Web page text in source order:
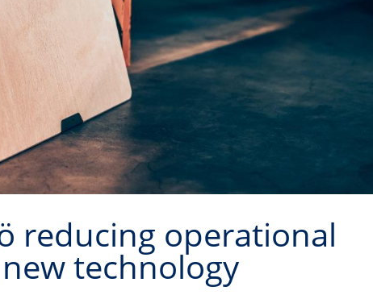
reducing operational
technology